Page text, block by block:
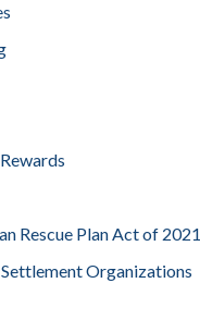
Rescue Plan Act of 2021
Organizations